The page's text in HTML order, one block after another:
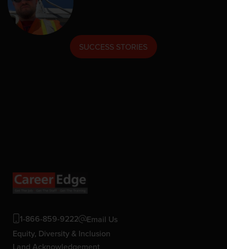
SUCCESS STORIES
1-866-859-9222
Email Us
Equity, Diversity & Inclusion
Land Acknowledgement